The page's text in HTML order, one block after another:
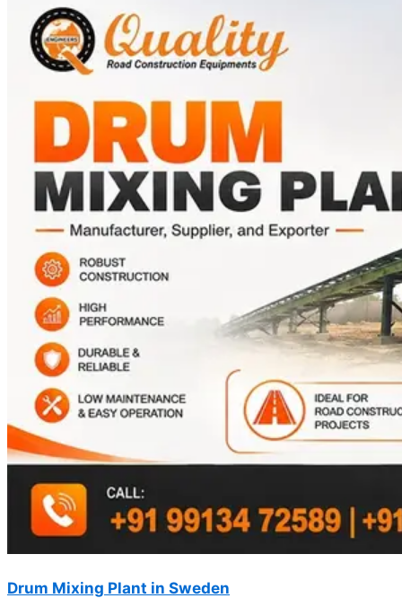
Drum Mixing Plant in Sweden